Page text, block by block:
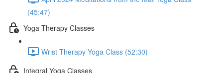
(45:47)
Yoga Therapy Classes
Wrist Therapy Yoga Class (52:30)
Integral Yoga Classes